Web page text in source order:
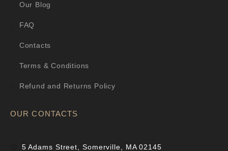
Our Blog
FAQ
Contacts
Terms & Conditions
Refund and Returns Policy
OUR CONTACTS
5 Adams Street, Somerville, MA 02145